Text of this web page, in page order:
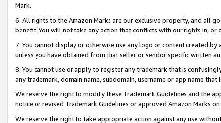
Mark.
6. All rights to the Amazon Marks are our exclusive property, and all
benefit. You will not take any action that conflicts with our rights in, or
7. You cannot display or otherwise use any logo or content created
unless you have obtained from that seller or vendor specific written
8. You cannot use or apply to register any trademark that is
any trademark, domain name, subdomain, username or app name
We reserve the right to modify these Trademark Guidelines and the
notice or revised Trademark Guidelines or approved Amazon Marks
We reserve the right to take appropriate action against any use